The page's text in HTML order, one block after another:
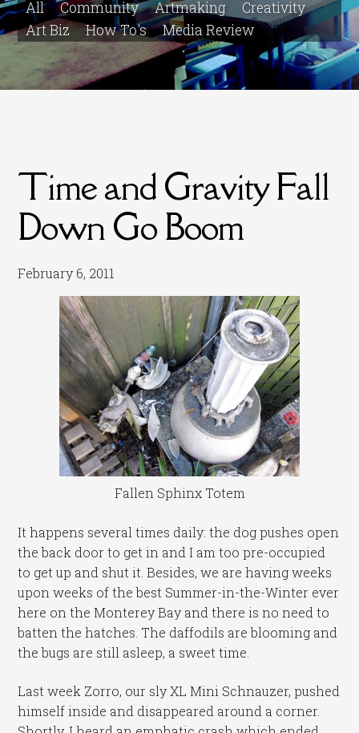
All Community Artmaking
Creativity
Art Biz
How To's Media Review
Time and Gravity Fall
Down Go Boom
February 6, 2011
Fallen Sphinx Totem
It happens several times daily: the dog pushes open
the back door to get in and I am too pre-occupied
to get up and shut it. Besides, we are having weeks
upon weeks of the best Summer-in-the-Winter ever
here on the Monterey Bay and there is no need to
batten the hatches. The daffodils are blooming and
the bugs are still asleep, a sweet time.
Last week Zorro, our sly XL Mini Schnauzer, pushed
himself inside and disappeared around a corner.